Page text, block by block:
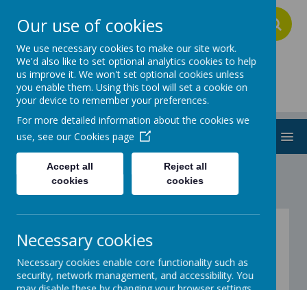
Addington School
Be Creative
This week's theme is .....Blue
Our use of cookies
We use necessary cookies to make our site work.
We'd also like to set optional analytics cookies to help
us improve it. We won't set optional cookies unless
you enable them. Using this tool will set a cookie on
your device to remember your preferences.
For more detailed information about the cookies we
use, see our Cookies page
Accept all
cookies
Reject all
cookies
Necessary cookies
Necessary cookies enable core functionality such as
security, network management, and accessibility. You